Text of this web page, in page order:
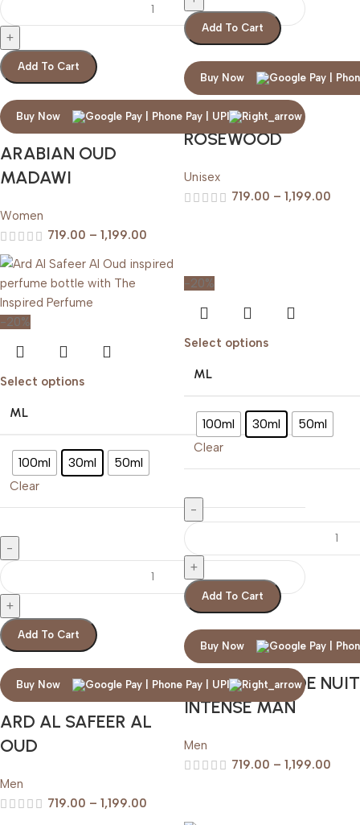
Add To Cart
Buy Now
ARABIAN OUD
MADAWI
Women
719.00 – 1,199.00
Add To Cart
Buy Now
ARABIAN OUD
ROSEWOOD
Unisex
719.00 – 1,199.00
-20%
Select options
ML
100ml 30ml 50ml
Clear
Add To Cart
Buy Now
ARD AL SAFEER AL
OUD
Men
719.00 – 1,199.00
-20%
Select options
ML
100ml 30ml 50ml
Clear
Add To Cart
Buy Now
ARMAF CLUB DE NUIT
INTENSE MAN
Men
719.00 – 1,199.00